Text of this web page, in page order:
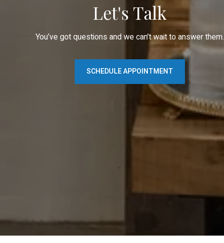
Let's Talk
You’ve got questions and we can’t wait to answer them.
SCHEDULE APPOINTMENT